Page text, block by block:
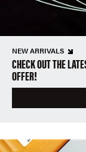
NEW ARRIVALS
CHECK OUT THE
OFFER!